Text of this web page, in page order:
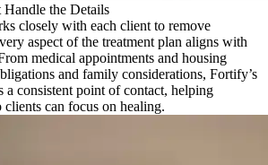
Handle the Details
closely with each client to remove
aspect of the treatment plan aligns with
medical appointments and housing
and family considerations, Fortify’s
a consistent point of contact, helping
can focus on healing.